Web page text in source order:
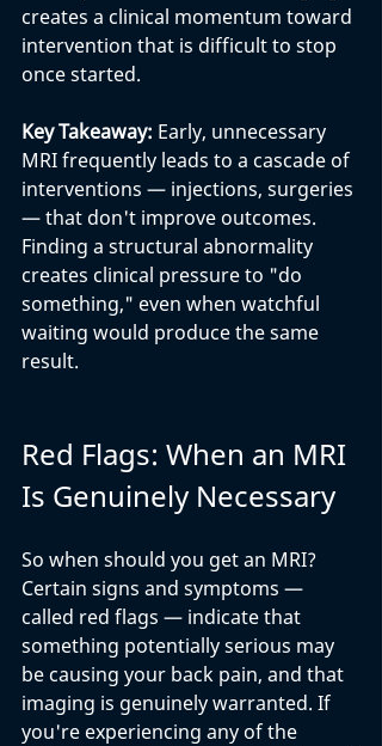
creates a clinical momentum toward
intervention that is difficult to stop
once started.
Key Takeaway: Early, unnecessary
MRI frequently leads to a cascade of
interventions — injections, surgeries
— that don't improve outcomes.
Finding a structural abnormality
creates clinical pressure to "do
something," even when watchful
waiting would produce the same
result.
Red Flags: When an MRI
Is Genuinely Necessary
So when should you get an MRI?
Certain signs and symptoms —
called red flags — indicate that
something potentially serious may
be causing your back pain, and that
imaging is genuinely warranted. If
you're experiencing any of the